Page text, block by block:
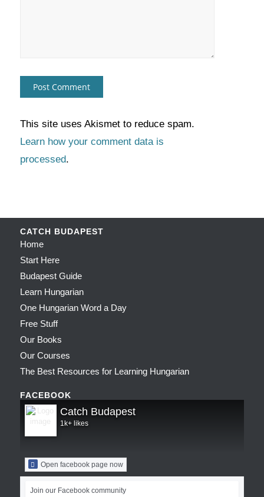
This site uses Akismet to reduce spam.
Learn how your comment data is
processed.
CATCH BUDAPEST
Home
Start Here
Budapest Guide
Learn Hungarian
One Hungarian Word a Day
Free Stuff
Our Books
Our Courses
The Best Resources for Learning Hungarian
FACEBOOK
Catch Budapest
1k+ likes
Open facebook page now
Join our Facebook community